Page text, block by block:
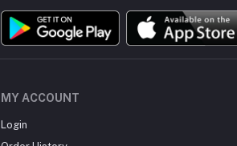
MY ACCOUNT
Login